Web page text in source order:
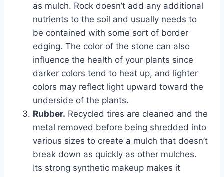
as mulch. Rock doesn’t add any additional
nutrients to the soil and usually needs to
be contained with some sort of border
edging. The color of the stone can also
influence the health of your plants since
darker colors tend to heat up, and lighter
colors may reflect light upward toward the
underside of the plants.
Rubber. Recycled tires are cleaned and the
metal removed before being shredded into
various sizes to create a mulch that doesn’t
break down as quickly as other mulches.
Its strong synthetic makeup makes it